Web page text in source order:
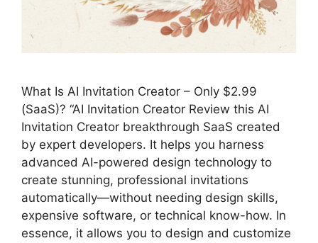
What Is AI Invitation Creator – Only $2.99
(SaaS)? “AI Invitation Creator Review this AI
Invitation Creator breakthrough SaaS created
by expert developers. It helps you harness
advanced AI-powered design technology to
create stunning, professional invitations
automatically—without needing design skills,
expensive software, or technical know-how. In
essence, it allows you to design and customize